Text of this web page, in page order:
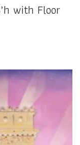
with Floor